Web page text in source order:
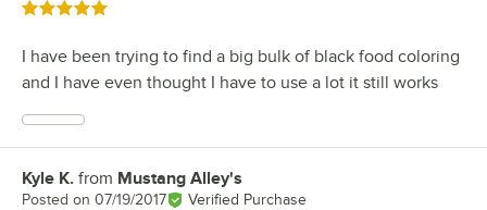
Rated 5 out of 5 stars
I have been trying to find a big bulk of black food coloring
and I have even thought I have to use a lot it still works
Review by
Kyle K. from Mustang Alley's
Posted on 07/19/2017 Verified Purchase